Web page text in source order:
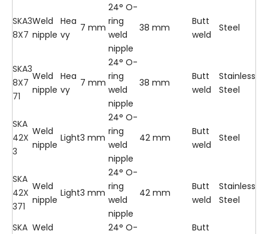
SKA3
8X7
Weld
nipple
Hea
vy
7 mm
24° O-
ring
weld
nipple
38 mm
Butt
weld
Steel
SKA3
8X7
71
Weld
nipple
Hea
vy
7 mm
24° O-
ring
weld
nipple
38 mm
Butt
weld
Stainless
Steel
SKA
42X
3
Weld
nipple
Light3 mm
24° O-
ring
weld
nipple
42 mm
Butt
weld
Steel
SKA
42X
371
Weld
nipple
Light3 mm
24° O-
ring
weld
nipple
42 mm
Butt
weld
Stainless
Steel
SKA Weld
24° O-
Butt